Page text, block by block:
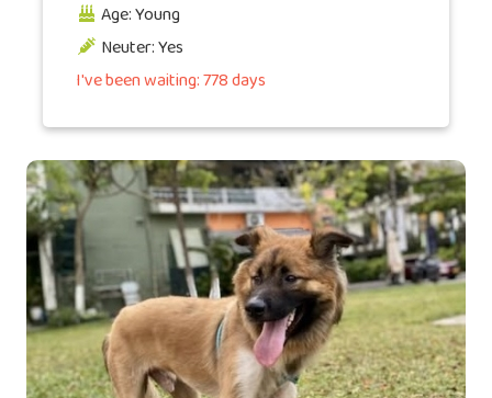
Age: Young
Neuter: Yes
I've been waiting: 778 days